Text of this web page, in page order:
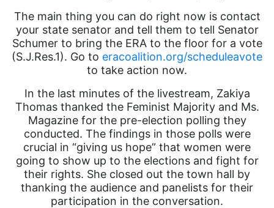
The main thing you can do right now is contact
your state senator and tell them to tell Senator
Schumer to bring the ERA to the floor for a vote
(S.J.Res.1). Go to eracoalition.org/scheduleavote
to take action now.
In the last minutes of the livestream, Zakiya
Thomas thanked the Feminist Majority and Ms.
Magazine for the pre-election polling they
conducted. The findings in those polls were
crucial in “giving us hope” that women were
going to show up to the elections and fight for
their rights. She closed out the town hall by
thanking the audience and panelists for their
participation in the conversation.